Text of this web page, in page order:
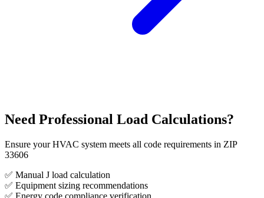
Need Professional Load Calculations?
Ensure your HVAC system meets all code requirements in ZIP
33606
✅ Manual J load calculation
✅ Equipment sizing recommendations